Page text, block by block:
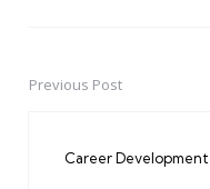
PostPrevious Post
Career Development